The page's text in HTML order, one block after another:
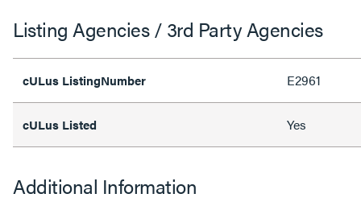
Listing Agencies / 3rd Party Agencies
cULus ListingNumber E2961
cULus Listed Yes
Additional Information